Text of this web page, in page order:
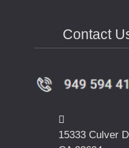
Contact
15333 Culver